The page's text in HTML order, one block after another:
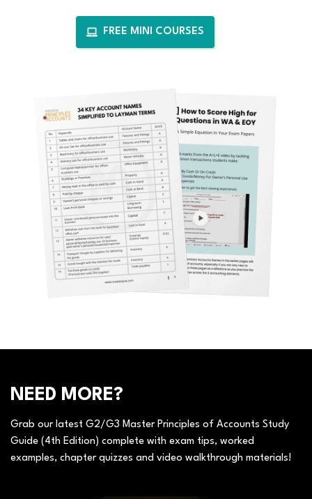
FREE MINI COURSES
NEED MORE?
Grab our latest G2/G3 Master Principles of Accounts Study
Guide (4th Edition) complete with exam tips, worked
examples, chapter quizzes and video walkthrough materials!